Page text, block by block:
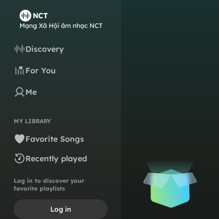
Discovery
For You
Me
MY LIBRARY
Favorite Songs
Recently played
Log in to discover your
favorite playlists
Log in